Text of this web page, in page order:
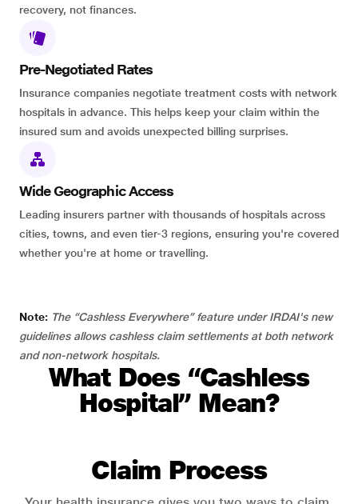
recovery, not finances.
Pre-Negotiated Rates
Insurance companies negotiate treatment costs with network
hospitals in advance. This helps keep your claim within the
insured sum and avoids unexpected billing surprises.
Wide Geographic Access
Leading insurers partner with thousands of hospitals across
cities, towns, and even tier-3 regions, ensuring you're covered
whether you're at home or travelling.
Note: The “Cashless Everywhere” feature under IRDAI's new
guidelines allows cashless claim settlements at both network
and non-network hospitals.
What Does “Cashless
Hospital” Mean?
Claim Process